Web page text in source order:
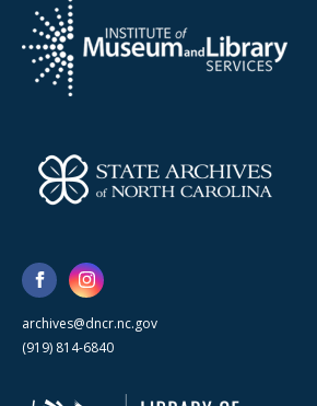
archives@dncr.nc.gov
(919) 814-6840